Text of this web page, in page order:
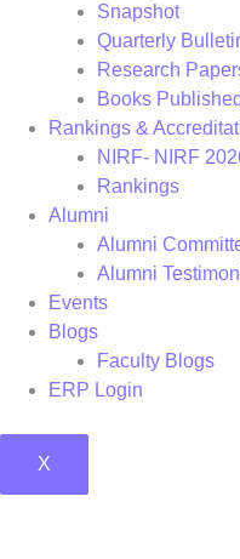
Snapshot
Quarterly
Research
Books Published
Rankings &
NIRF- NIRF
Rankings
Alumni
Alumni
Alumni
Events
Blogs
Faculty Blogs
ERP Login
X